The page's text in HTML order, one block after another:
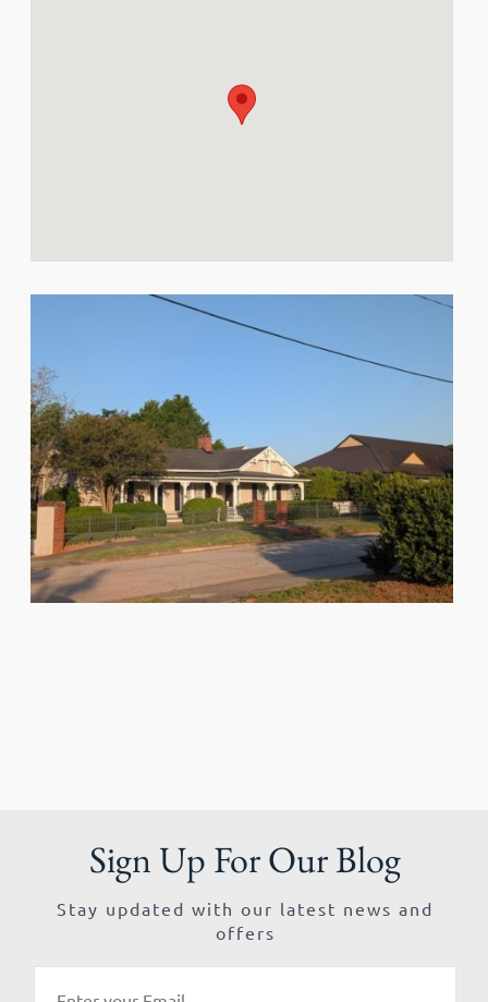
Sign Up For Our Blog
Stay updated with our latest news and
offers